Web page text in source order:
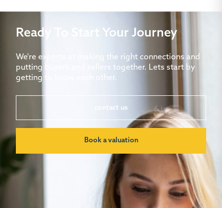
Ready To Start Your Journey
We're experts at making the right connections and
putting buyers and sellers together. Lets start by
getting to know each other.
contact us
Book a valuation